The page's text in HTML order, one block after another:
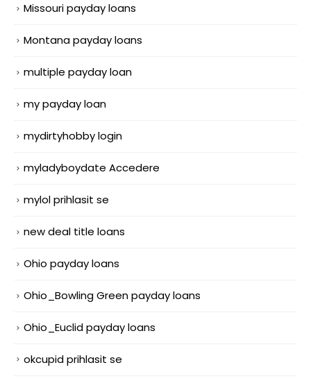
Missouri payday loans
Montana payday loans
multiple payday loan
my payday loan
mydirtyhobby login
myladyboydate Accedere
mylol prihlasit se
new deal title loans
Ohio payday loans
Ohio_Bowling Green payday loans
Ohio_Euclid payday loans
okcupid prihlasit se